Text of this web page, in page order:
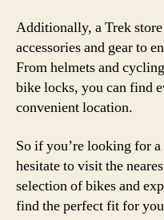
Additionally, a Trek
accessories and gear to
From helmets and
bike locks, you can find
convenient location.
So if you’re looking for
hesitate to visit the
selection of bikes and
find the perfect fit for